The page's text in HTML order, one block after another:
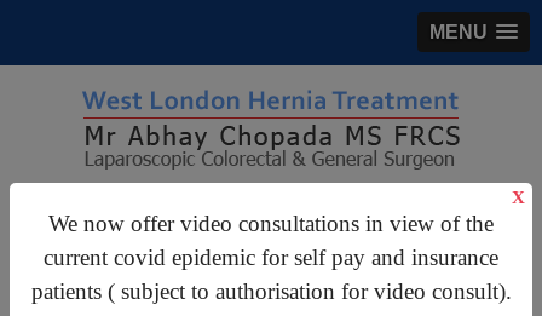
MENU
We now offer video consultations in view of the
current covid epidemic for self pay and insurance
patients ( subject to authorisation for video consult).
X
For Appointments: 44 (0)2070 999 333